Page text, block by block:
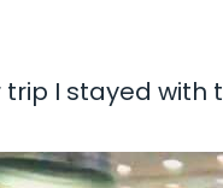
I stayed with